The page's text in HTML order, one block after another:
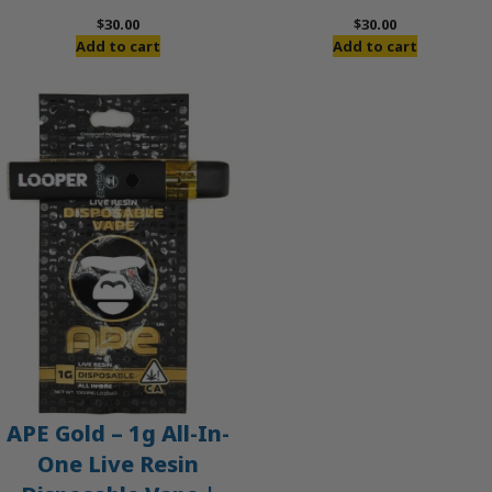
$30.00
Add to cart
$30.00
Add to cart
APE Gold – 1g All-In-
One Live Resin